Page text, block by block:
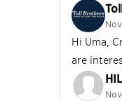
Hi Uma,
are